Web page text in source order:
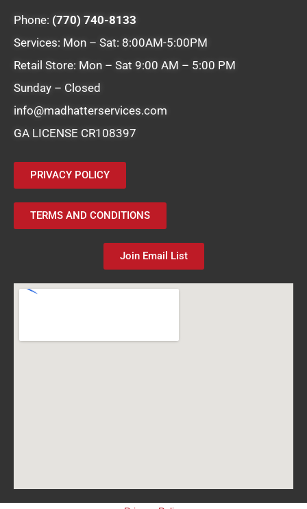
Phone: (770) 740-8133
Services: Mon – Sat: 8:00AM-5:00PM
Retail Store: Mon – Sat 9:00 AM – 5:00 PM
Sunday – Closed
info@madhatterservices.com
GA LICENSE CR108397
PRIVACY POLICY
TERMS AND CONDITIONS
Join Email List